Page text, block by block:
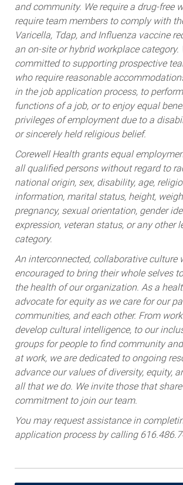
and community. We require a drug-free
require team members to comply with
Varicella, Tdap, and Influenza vaccine
an on-site or hybrid workplace category.
committed to supporting prospective
who require reasonable
in the job application process, to
functions of a job, or to enjoy equal
privileges of employment due to a
or sincerely held religious belief.
Corewell Health grants equal
all qualified persons without regard to
national origin, sex, disability, age,
information, marital status, height,
pregnancy, sexual orientation, gender
expression, veteran status, or any other
category.
An interconnected, collaborative culture
encouraged to bring their whole selves
the health of our organization. As a
advocate for equity as we care for our
communities, and each other. From
develop cultural intelligence, to our
groups for people to find community
at work, we are dedicated to ongoing
advance our values of diversity, equity,
all that we do. We invite those that
commitment to join our team.
You may request assistance in
application process by calling